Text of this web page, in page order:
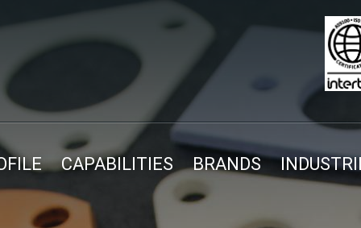
CAPABILITIES BRANDS